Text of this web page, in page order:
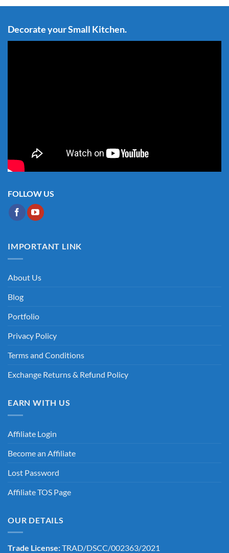
Decorate your Small Kitchen.
FOLLOW US
IMPORTANT LINK
About Us
Blog
Portfolio
Privacy Policy
Terms and Conditions
Exchange Returns & Refund Policy
EARN WITH US
Affiliate Login
Become an Affiliate
Lost Password
Affiliate TOS Page
OUR DETAILS
Trade License:TRAD/DSCC/002363/2021